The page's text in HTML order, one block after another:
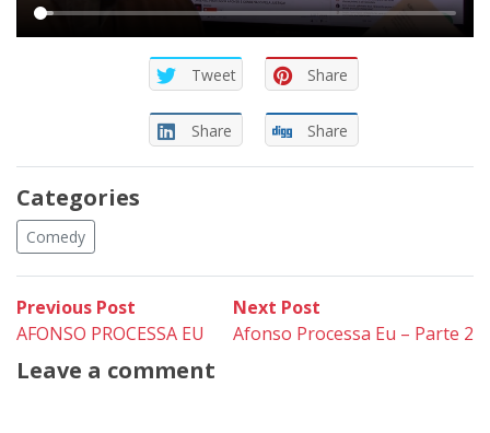
Tweet Share
Share Share
Categories
Comedy
Post
navigation
Previous Post
post:
AFONSO PROCESSA EU
Next Post
post:
Afonso Processa Eu – Parte 2
Leave a comment